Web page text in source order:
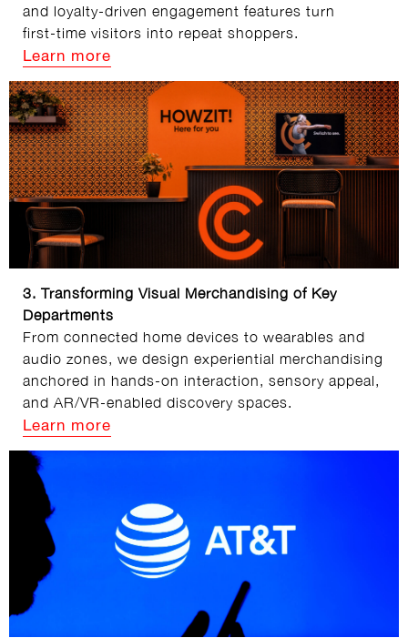
and loyalty‑driven engagement features turn
first‑time visitors into repeat shoppers.
Learn more
3. Transforming Visual Merchandising of Key
Departments
From connected home devices to wearables and
audio zones, we design experiential merchandising
anchored in hands‑on interaction, sensory appeal,
and AR/VR‑enabled discovery spaces.
Learn more